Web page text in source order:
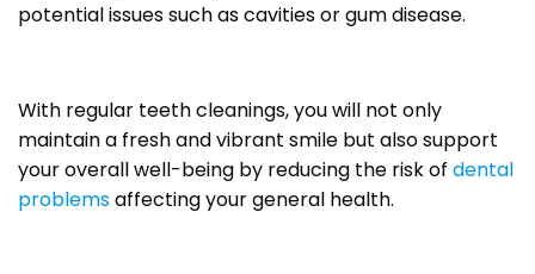
potential issues such as cavities or gum disease.
With regular teeth cleanings, you will not only
maintain a fresh and vibrant smile but also support
your overall well-being by reducing the risk of dental
problemsaffecting your general health.